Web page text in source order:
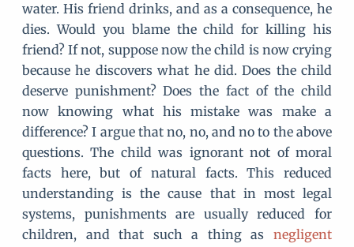
water. His friend drinks, and as a consequence, he
dies. Would you blame the child for killing his
friend? If not, suppose now the child is now crying
because he discovers what he did. Does the child
deserve punishment? Does the fact of the child
now knowing what his mistake was make a
difference? I argue that no, no, and no to the above
questions. The child was ignorant not of moral
facts here, but of natural facts. This reduced
understanding is the cause that in most legal
systems, punishments are usually reduced for
children, and that such a thing as negligent